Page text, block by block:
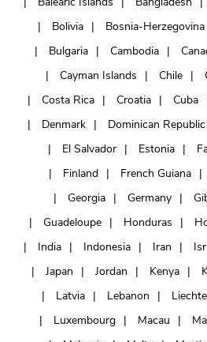
Bolivia
Bosnia-Herzegovina
Bulgaria
Cambodia
Cayman Islands
Chile
Costa Rica
Croatia Cuba
Denmark
Dominican Republic
El Salvador
Estonia
Finland
French Guiana
Georgia
Germany
Guadeloupe
Honduras
India
Indonesia Iran
Japan
Jordan Kenya
Latvia
Lebanon
Luxembourg
Macau